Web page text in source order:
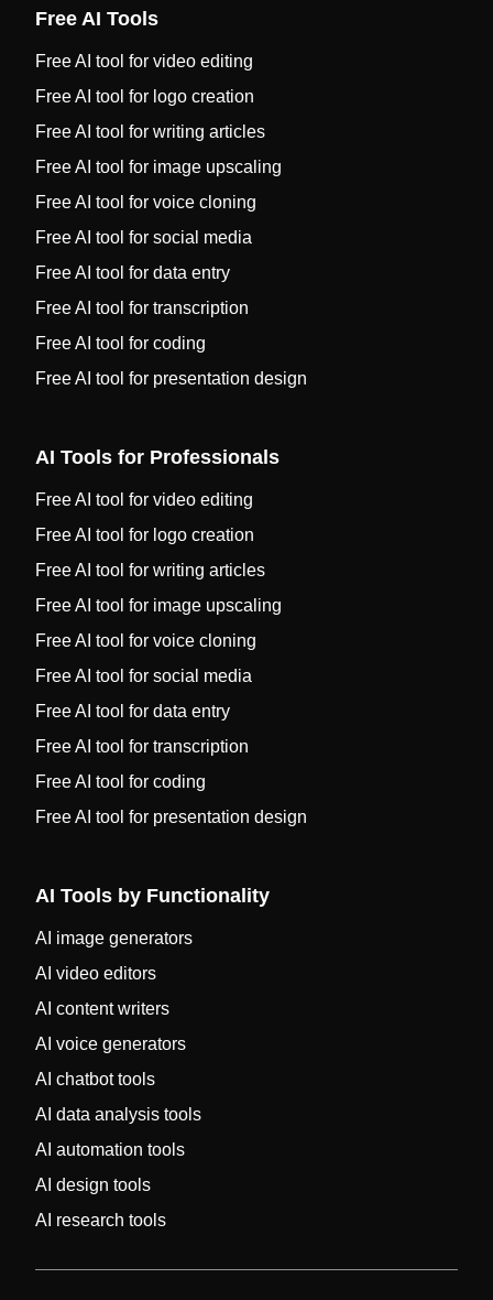
Free AI Tools
Free AI tool for video editing
Free AI tool for logo creation
Free AI tool for writing articles
Free AI tool for image upscaling
Free AI tool for voice cloning
Free AI tool for social media
Free AI tool for data entry
Free AI tool for transcription
Free AI tool for coding
Free AI tool for presentation design
AI Tools for Professionals
Free AI tool for video editing
Free AI tool for logo creation
Free AI tool for writing articles
Free AI tool for image upscaling
Free AI tool for voice cloning
Free AI tool for social media
Free AI tool for data entry
Free AI tool for transcription
Free AI tool for coding
Free AI tool for presentation design
AI Tools by Functionality
AI image generators
AI video editors
AI content writers
AI voice generators
AI chatbot tools
AI data analysis tools
AI automation tools
AI design tools
AI research tools